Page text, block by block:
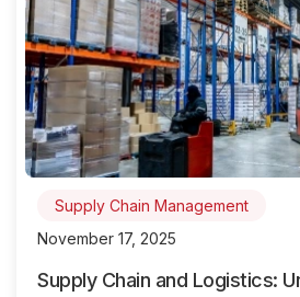
Supply Chain Management
November 17, 2025
Supply Chain and Logistics: